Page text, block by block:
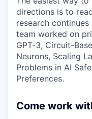
directions is to
research
team worked on
GPT-3, Circuit-
Neurons, Scaling
Problems in AI
Preferences.
Come work